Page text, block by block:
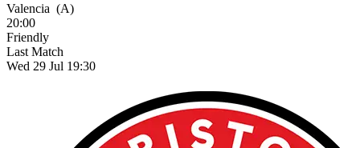
Valencia (A)
20:00
Friendly
Last Match
Wed 29 Jul 19:30